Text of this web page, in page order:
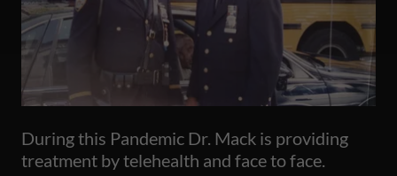
During this Pandemic Dr. Mack is providing
treatment by telehealth and face to face.